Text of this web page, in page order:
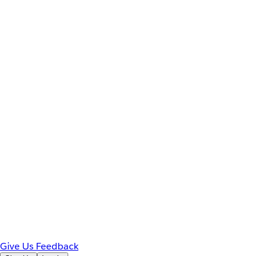
Give Us Feedback